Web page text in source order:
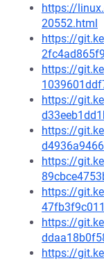
https://
20552.html
https://
https://
https://
https://
https://
https://
https://
https://